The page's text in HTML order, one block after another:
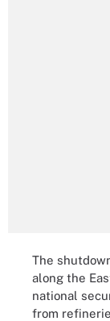
The
along the
national
from